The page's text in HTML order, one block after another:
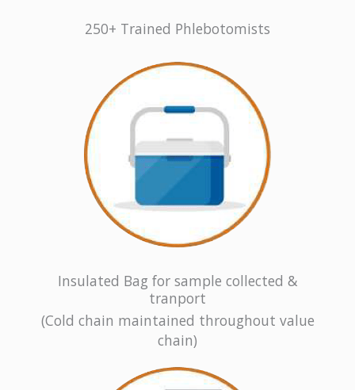
250+ Trained Phlebotomists
Insulated Bag for sample collected &
tranport
(Cold chain maintained throughout value
chain)